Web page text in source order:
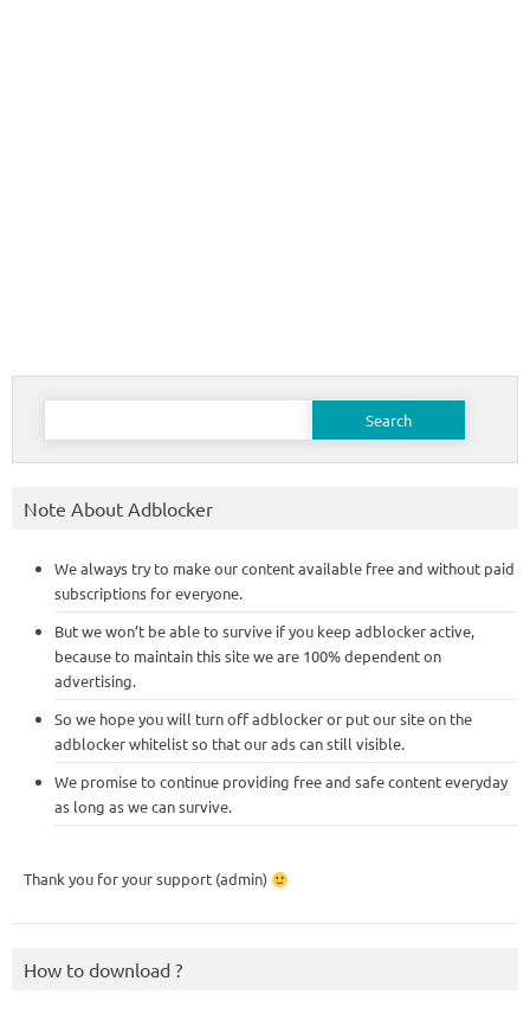
Search
Note About Adblocker
We always try to make our content available free and without paid
subscriptions for everyone.
But we won’t be able to survive if you keep adblocker active,
because to maintain this site we are 100% dependent on
advertising.
So we hope you will turn off adblocker or put our site on the
adblocker whitelist so that our ads can still visible.
We promise to continue providing free and safe content everyday
as long as we can survive.
Thank you for your support (admin)
How to download ?